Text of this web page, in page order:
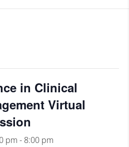
in Clinical
Virtual
pm - 8:00 pm